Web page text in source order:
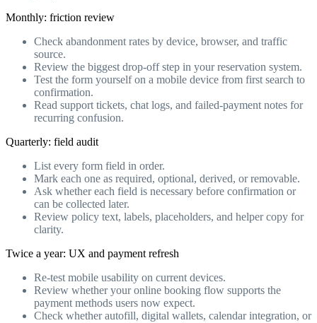
Monthly: friction review
Check abandonment rates by device, browser, and traffic
source.
Review the biggest drop-off step in your reservation system.
Test the form yourself on a mobile device from first search to
confirmation.
Read support tickets, chat logs, and failed-payment notes for
recurring confusion.
Quarterly: field audit
List every form field in order.
Mark each one as required, optional, derived, or removable.
Ask whether each field is necessary before confirmation or
can be collected later.
Review policy text, labels, placeholders, and helper copy for
clarity.
Twice a year: UX and payment refresh
Re-test mobile usability on current devices.
Review whether your online booking flow supports the
payment methods users now expect.
Check whether autofill, digital wallets, calendar integration, or